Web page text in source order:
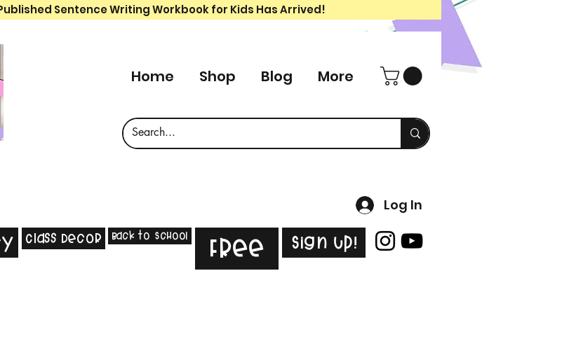
Sentence Writing Workbook for Kids Has Arrived!
Home Shop Blog More
Log In
Class Decor Back to School Free Sign Up!